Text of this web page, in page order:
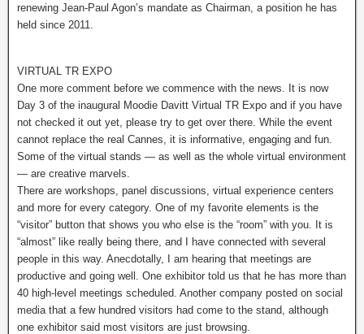
renewing Jean-Paul Agon’s mandate as Chairman, a position he has
held since 2011.
VIRTUAL TR EXPO
One more comment before we commence with the news. It is now
Day 3 of the inaugural Moodie Davitt Virtual TR Expo and if you have
not checked it out yet, please try to get over there. While the event
cannot replace the real Cannes, it is informative, engaging and fun.
Some of the virtual stands — as well as the whole virtual environment
— are creative marvels.
There are workshops, panel discussions, virtual experience centers
and more for every category. One of my favorite elements is the
“visitor” button that shows you who else is the “room” with you. It is
“almost” like really being there, and I have connected with several
people in this way. Anecdotally, I am hearing that meetings are
productive and going well. One exhibitor told us that he has more than
40 high-level meetings scheduled. Another company posted on social
media that a few hundred visitors had come to the stand, although
one exhibitor said most visitors are just browsing.